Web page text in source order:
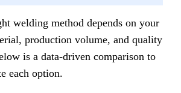
welding method depends on your
production volume, and quality
is a data-driven comparison to
each option.